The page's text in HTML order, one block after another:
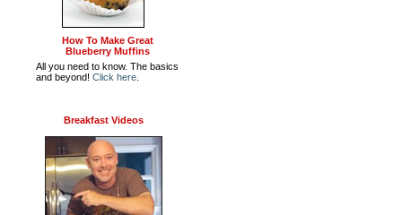
How To Make Great
Blueberry Muffins
All you need to know. The basics
and beyond! Click here
Breakfast Videos